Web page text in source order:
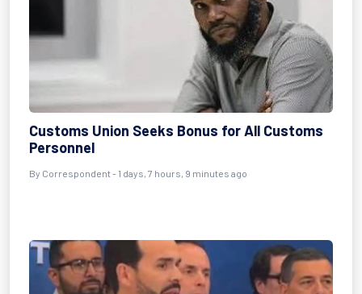
Customs Union Seeks Bonus for All Customs
Personnel
By Correspondent - 1 days, 7 hours, 9 minutes ago